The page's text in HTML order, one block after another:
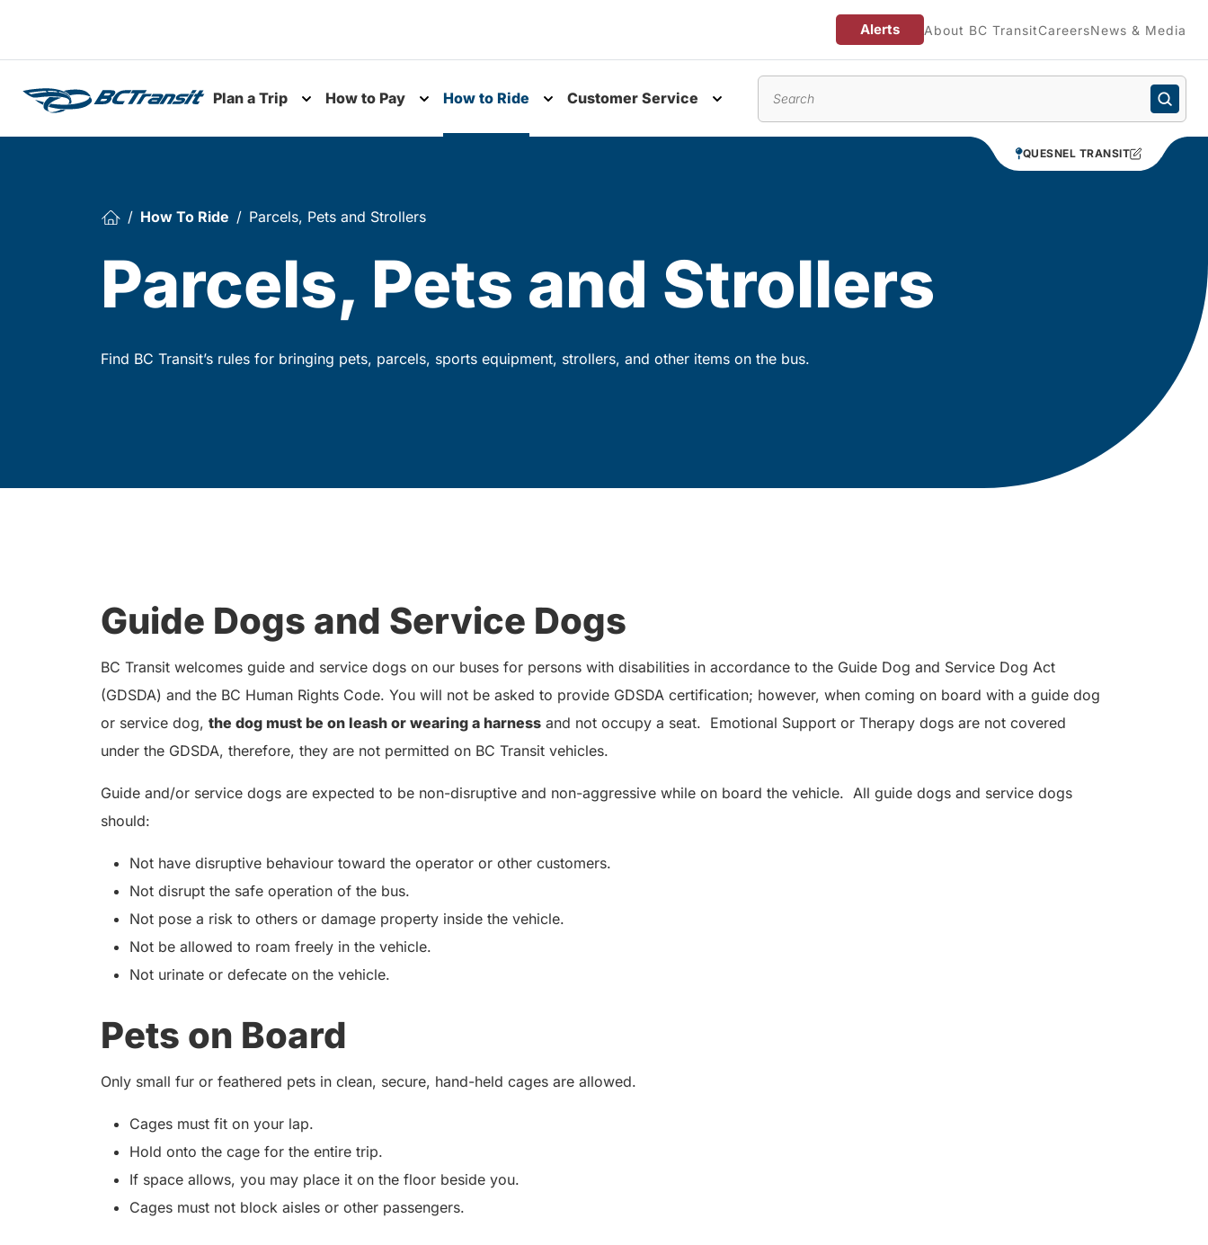
Alerts About BC TransitCareersNews & Media
Plan a Trip
Toggle submenu
How to Pay How to Ride Customer Service
QUESNEL TRANSIT
How To Ride Parcels, Pets and Strollers
Parcels, Pets and Strollers
Find BC Transit’s rules for bringing pets, parcels, sports equipment, strollers, and other items on the bus.
Guide Dogs and Service Dogs
BC Transit welcomes guide and service dogs on our buses for persons with disabilities in accordance to the Guide Dog and Service Dog Act
(GDSDA) and the BC Human Rights Code. You will not be asked to provide GDSDA certification; however, when coming on board with a guide dog
or service dog, the dog must be on leash or wearing a harness and not occupy a seat. Emotional Support or Therapy dogs are not covered
under the GDSDA, therefore, they are not permitted on BC Transit vehicles.
Guide and/or service dogs are expected to be non-disruptive and non-aggressive while on board the vehicle. All guide dogs and service dogs
should:
Not have disruptive behaviour toward the operator or other customers.
Not disrupt the safe operation of the bus.
Not pose a risk to others or damage property inside the vehicle.
Not be allowed to roam freely in the vehicle.
Not urinate or defecate on the vehicle.
Pets on Board
Only small fur or feathered pets in clean, secure, hand-held cages are allowed.
Cages must fit on your lap.
Hold onto the cage for the entire trip.
If space allows, you may place it on the floor beside you.
Cages must not block aisles or other passengers.